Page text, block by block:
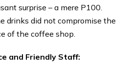
surprise – a mere P100.
drinks did not compromise the
of the coffee shop.
and Friendly Staff: